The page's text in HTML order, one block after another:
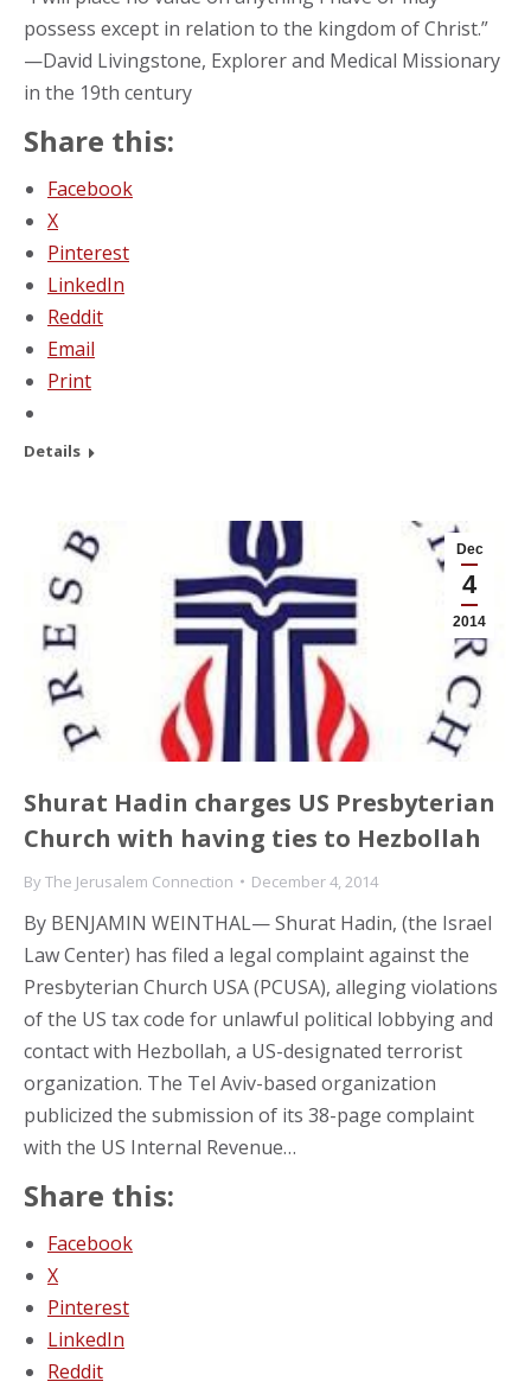
possess except in relation to the kingdom of Christ.”
—David Livingstone, Explorer and Medical Missionary
in the 19th century
Share this:
Facebook
X
Pinterest
LinkedIn
Reddit
Email
Print
Details
Dec
4
2014
Shurat Hadin charges US Presbyterian
Church with having ties to Hezbollah
ByThe Jerusalem Connection December 4, 2014
By BENJAMIN WEINTHAL— Shurat Hadin, (the Israel
Law Center) has filed a legal complaint against the
Presbyterian Church USA (PCUSA), alleging violations
of the US tax code for unlawful political lobbying and
contact with Hezbollah, a US-designated terrorist
organization. The Tel Aviv-based organization
publicized the submission of its 38-page complaint
with the US Internal Revenue…
Share this:
Facebook
X
Pinterest
LinkedIn
Reddit